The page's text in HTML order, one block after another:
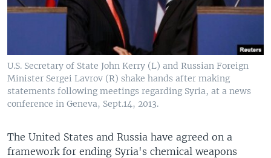
U.S. Secretary of State John Kerry (L) and Russian Foreign
Minister Sergei Lavrov (R) shake hands after making
statements following meetings regarding Syria, at a news
conference in Geneva, Sept.14, 2013.
The United States and Russia have agreed on a
framework for ending Syria's chemical weapons